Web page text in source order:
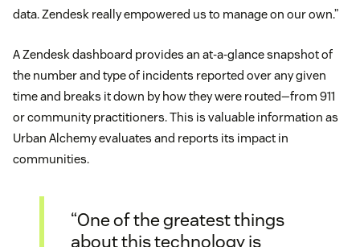
data. Zendesk really empowered us to manage on our own.”
A Zendesk dashboard provides an at-a-glance snapshot of
the number and type of incidents reported over any given
time and breaks it down by how they were routed—from 911
or community practitioners. This is valuable information as
Urban Alchemy evaluates and reports its impact in
communities.
“One of the greatest things
about this technology is